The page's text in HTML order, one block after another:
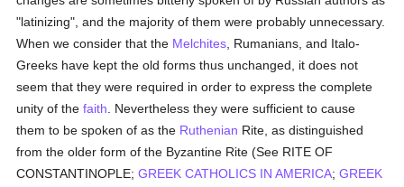
"latinizing", and the majority of them were probably unnecessary.
When we consider that the Melchites , Rumanians, and Italo-
Greeks have kept the old forms thus unchanged, it does not
seem that they were required in order to express the complete
unity of thefaith . Nevertheless they were sufficient to cause
them to be spoken of as the Ruthenian Rite, as distinguished
from the older form of the Byzantine Rite (See RITE OF
CONSTANTINOPLE;GREEK CATHOLICS IN AMERICA;GREEK